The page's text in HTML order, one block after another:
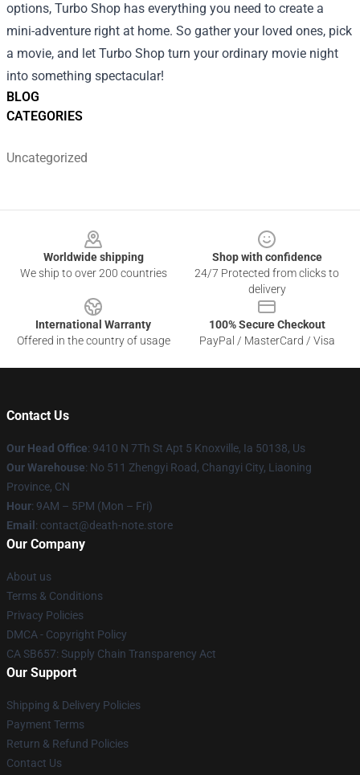
BLOG
CATEGORIES
Uncategorized
options, Turbo Shop has everything you need to create a
mini-adventure right at home. So gather your loved ones, pick
a movie, and let Turbo Shop turn your ordinary movie night
into something spectacular!
Worldwide shipping
We ship to over 200 countries
Shop with confidence
24/7 Protected from clicks to
delivery
International Warranty
Offered in the country of usage
100% Secure Checkout
PayPal / MasterCard / Visa
Contact Us
Our Head Office: 9410 N 7Th St Apt 5 Knoxville, Ia 50138, Us
Our Warehouse: No 511 Zhengyi Road, Changyi City, Liaoning
Province, CN
Hour: 9AM – 5PM (Mon – Fri)
Email : contact@death-note.store
Our Company
About us
Terms & Conditions
Privacy Policies
DMCA - Copyright Policy
CA SB657: Supply Chain Transparency Act
Our Support
Shipping & Delivery Policies
Payment Terms
Return & Refund Policies
Contact Us